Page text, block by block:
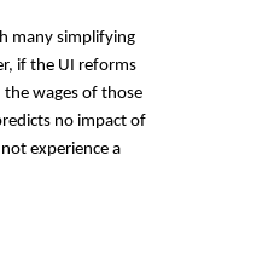
many simplifying
if the UI reforms
wages of those
no impact of
experience a